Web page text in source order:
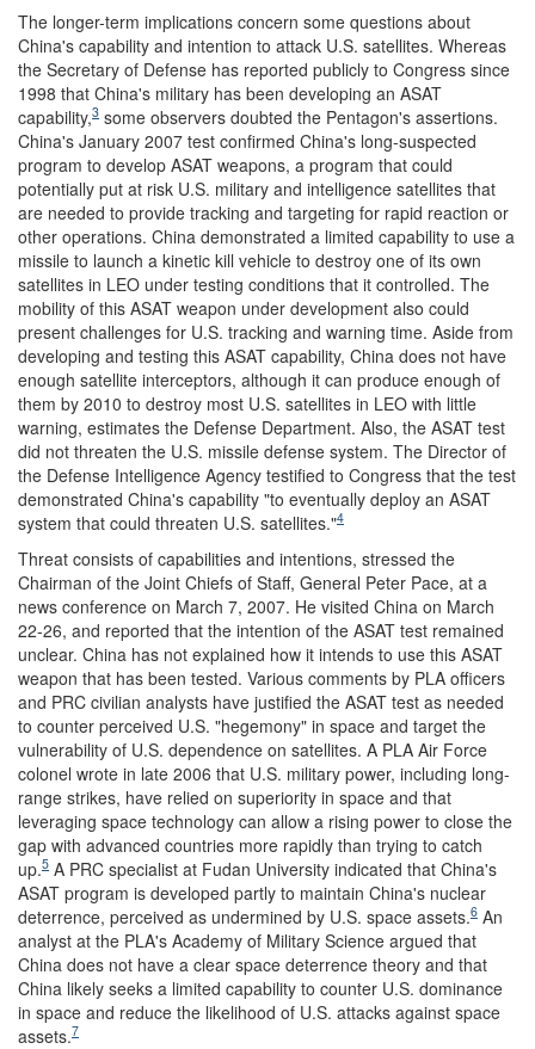
The longer-term implications concern some questions about
China's capability and intention to attack U.S. satellites. Whereas
the Secretary of Defense has reported publicly to Congress since
1998 that China's military has been developing an ASAT
capability,3 some observers doubted the Pentagon's assertions.
China's January 2007 test confirmed China's long-suspected
program to develop ASAT weapons, a program that could
potentially put at risk U.S. military and intelligence satellites that
are needed to provide tracking and targeting for rapid reaction or
other operations. China demonstrated a limited capability to use a
missile to launch a kinetic kill vehicle to destroy one of its own
satellites in LEO under testing conditions that it controlled. The
mobility of this ASAT weapon under development also could
present challenges for U.S. tracking and warning time. Aside from
developing and testing this ASAT capability, China does not have
enough satellite interceptors, although it can produce enough of
them by 2010 to destroy most U.S. satellites in LEO with little
warning, estimates the Defense Department. Also, the ASAT test
did not threaten the U.S. missile defense system. The Director of
the Defense Intelligence Agency testified to Congress that the test
demonstrated China's capability "to eventually deploy an ASAT
system that could threaten U.S. satellites."4
Threat consists of capabilities and intentions, stressed the
Chairman of the Joint Chiefs of Staff, General Peter Pace, at a
news conference on March 7, 2007. He visited China on March
22-26, and reported that the intention of the ASAT test remained
unclear. China has not explained how it intends to use this ASAT
weapon that has been tested. Various comments by PLA officers
and PRC civilian analysts have justified the ASAT test as needed
to counter perceived U.S. "hegemony" in space and target the
vulnerability of U.S. dependence on satellites. A PLA Air Force
colonel wrote in late 2006 that U.S. military power, including long-
range strikes, have relied on superiority in space and that
leveraging space technology can allow a rising power to close the
gap with advanced countries more rapidly than trying to catch
up.5 A PRC specialist at Fudan University indicated that China's
ASAT program is developed partly to maintain China's nuclear
deterrence, perceived as undermined by U.S. space assets.6 An
analyst at the PLA's Academy of Military Science argued that
China does not have a clear space deterrence theory and that
China likely seeks a limited capability to counter U.S. dominance
in space and reduce the likelihood of U.S. attacks against space
assets.7